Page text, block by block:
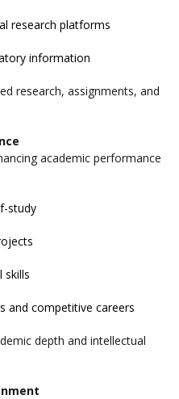
research platforms
information
research, assignments, and
academic performance
study
skills
and competitive careers
depth and intellectual